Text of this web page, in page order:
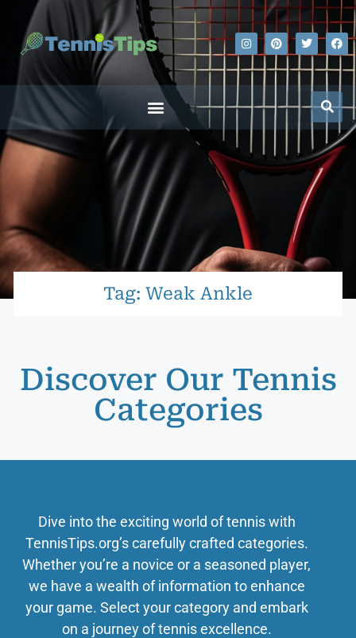
Tag: Weak Ankle
Discover Our Tennis
Categories
Dive into the exciting world of tennis with
TennisTips.org’s carefully crafted categories.
Whether you’re a novice or a seasoned player,
we have a wealth of information to enhance
your game. Select your category and embark
on a journey of tennis excellence.